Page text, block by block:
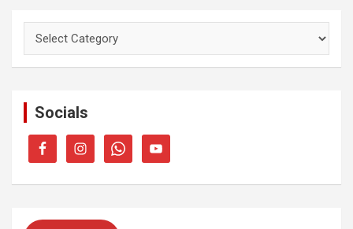
Categories
Socials